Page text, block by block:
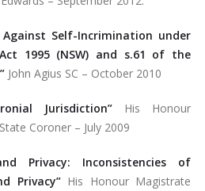
Self-Incrimination under
1995 (NSW) and s.61 of the
John Agius SC – October 2010
Jurisdiction” His Honour
Coroner – July 2009
Privacy: Inconsistencies of
Privacy”His Honour Magistrate